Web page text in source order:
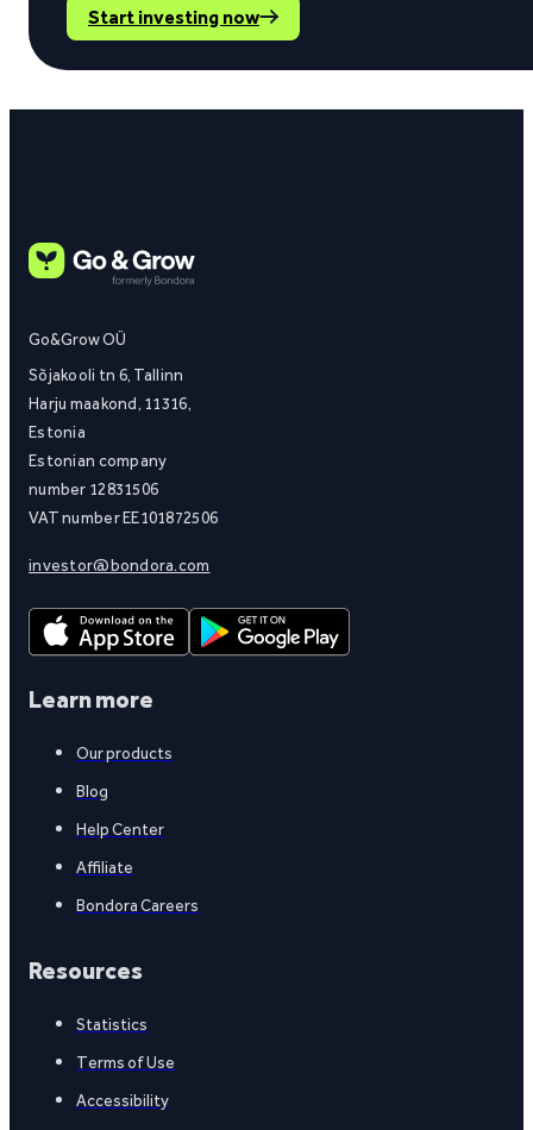
Start investing now
Go&Grow OÜ
Sõjakooli tn 6, Tallinn
Harju maakond, 11316,
Estonia
Estonian company
number 12831506
VAT number EE101872506
investor@bondora.com
Learn more
Our products
Blog
Help Center
Affiliate
Bondora Careers
Resources
Statistics
Terms of Use
Accessibility